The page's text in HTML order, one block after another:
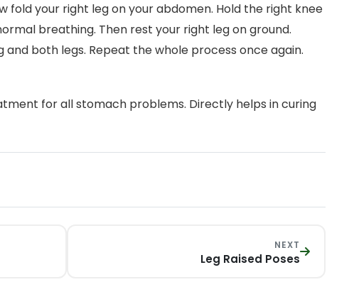
fold your right leg on your abdomen. Hold the right knee
breathing. Then rest your right leg on ground.
both legs. Repeat the whole process once again.
for all stomach problems. Directly helps in curing
NEXT
Leg Raised Poses